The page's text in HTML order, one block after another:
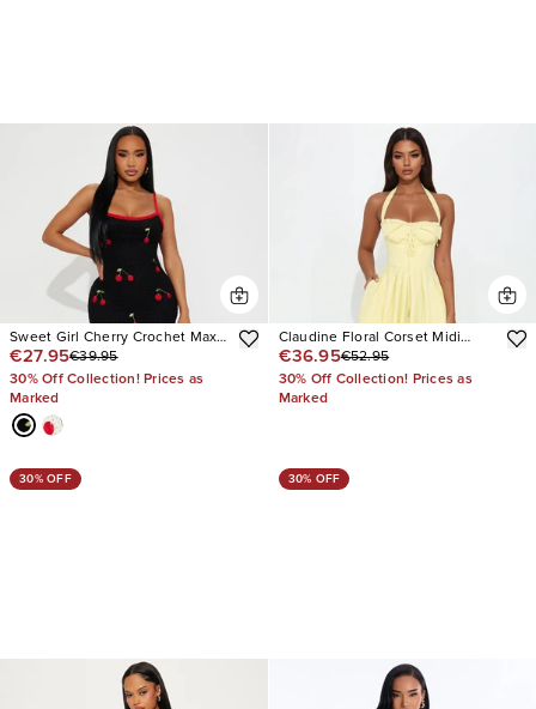
Sweet Girl Cherry Crochet Maxi
Dress
€27.95€39.95
30% Off Collection! Prices as
Marked
Claudine Floral Corset Midi
Dress
€36.95€52.95
30% Off Collection! Prices as
Marked
30% OFF 30% OFF